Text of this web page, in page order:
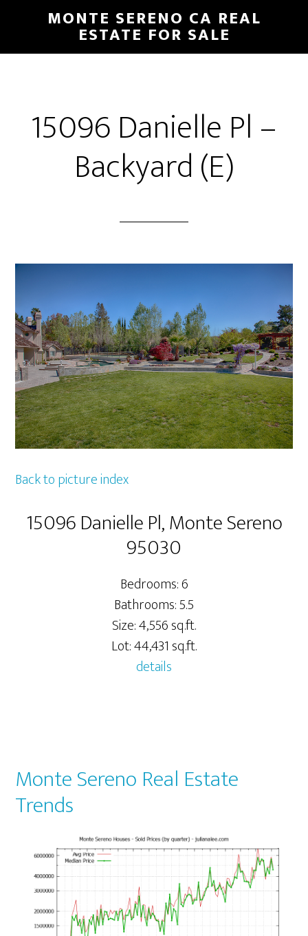
main
primary
MONTE SERENO CA REAL
ESTATE FOR SALE
15096 Danielle Pl –
Backyard (E)
Back to picture index
15096 Danielle Pl, Monte Sereno
95030
Bedrooms: 6
Bathrooms: 5.5
Size: 4,556 sq.ft.
Lot: 44,431 sq.ft.
details
Monte Sereno Real Estate
Trends